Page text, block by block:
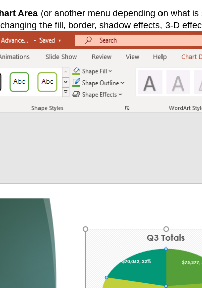
Area (or another menu depending on what
the fill, border, shadow effects, 3-D